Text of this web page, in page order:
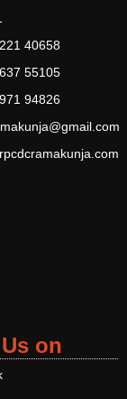
40658
55105
94826
on